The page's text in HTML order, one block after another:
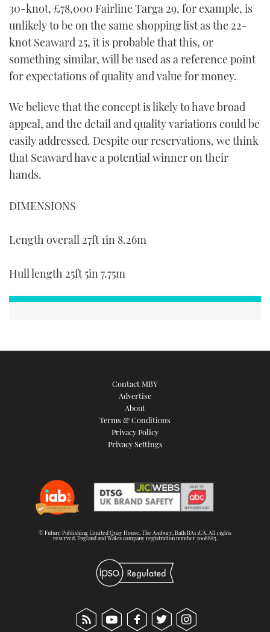
30-knot, £78,000 Fairline Targa 29, for example, is
unlikely to be on the same shopping list as the 22-
knot Seaward 25, it is probable that this, or
something similar, will be used as a reference point
for expectations of quality and value for money.
We believe that the concept is likely to have broad
appeal, and the detail and quality variations could be
easily addressed. Despite our reservations, we think
that Seaward have a potential winner on their
hands.
DIMENSIONS
Length overall 27ft 1in 8.26m
Hull length 25ft 5in 7.75m
Contact MBY
Advertise
About
Terms & Conditions
Privacy Policy
Privacy Settings
© Future Publishing Limited Quay House, The Ambury, Bath BA1 1UA. All rights
reserved. England and Wales company registration number 2008885.